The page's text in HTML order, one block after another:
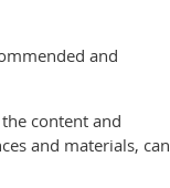
and
content and
and materials, can